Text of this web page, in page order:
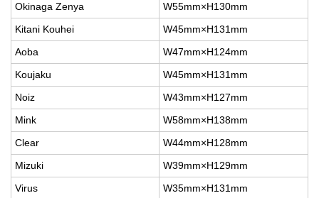
Okinaga Zenya
W55mm×H130mm
Kitani Kouhei
W45mm×H131mm
Aoba
W47mm×H124mm
Koujaku
W45mm×H131mm
Noiz
W43mm×H127mm
Mink
W58mm×H138mm
Clear
W44mm×H128mm
Mizuki
W39mm×H129mm
Virus
W35mm×H131mm